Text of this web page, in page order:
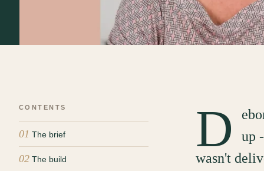
CONTENTS
01 The brief
02 The build
D
up
wasn't